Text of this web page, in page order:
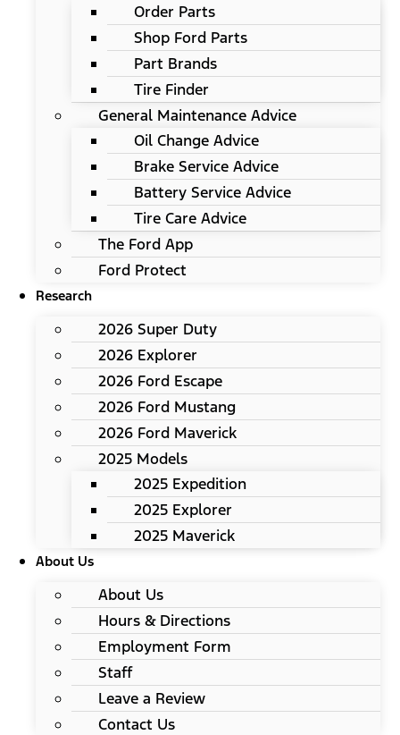
Order Parts
Shop Ford Parts
Part Brands
Tire Finder
General Maintenance Advice
Oil Change Advice
Brake Service Advice
Battery Service Advice
Tire Care Advice
The Ford App
Ford Protect
Research
2026 Super Duty
2026 Explorer
2026 Ford Escape
2026 Ford Mustang
2026 Ford Maverick
2025 Models
2025 Expedition
2025 Explorer
2025 Maverick
About Us
About Us
Hours & Directions
Employment Form
Staff
Leave a Review
Contact Us